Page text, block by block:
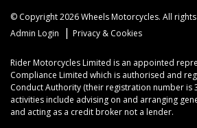
© Copyright 2026 Wheels Motorcycles. All
Admin Login
| Privacy & Cookies
Rider Motorcycles Limited is an appointed
Compliance Limited which is authorised and
Conduct Authority (their registration number is
activities include advising on and arranging
and acting as a credit broker not a lender.